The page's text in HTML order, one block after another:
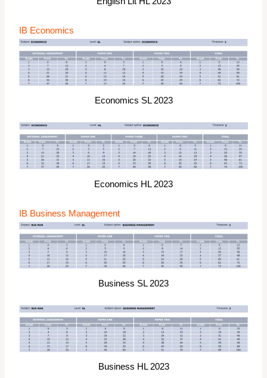
IB Economics
Economics SL 2023
Economics HL 2023
IB Business Management
Business SL 2023
Business HL 2023